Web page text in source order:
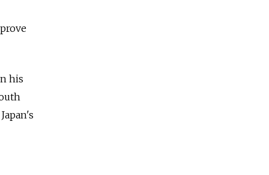
his